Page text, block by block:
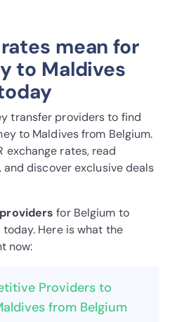
mean for
to Maldives
transfer providers to find
to Maldives from Belgium.
exchange rates, read
discover exclusive deals
s for Belgium to
Here is what the
now:
Providers to
from Belgium